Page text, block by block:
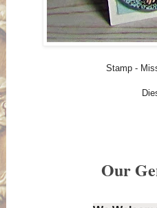
Stamp -
Our